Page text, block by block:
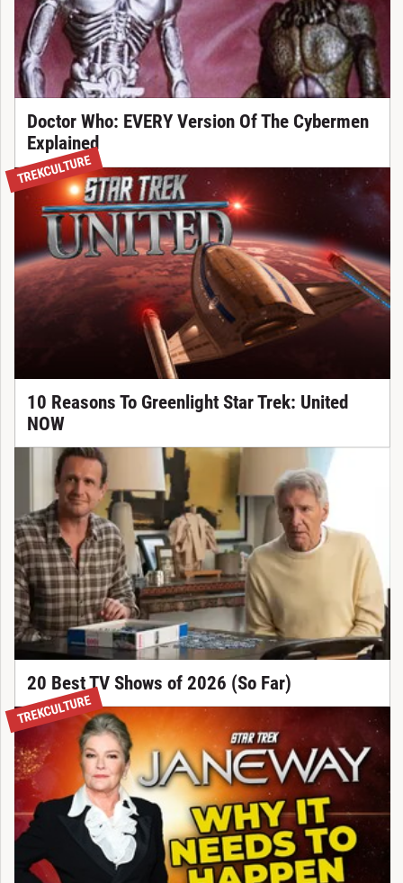
Doctor Who: EVERY Version Of The Cybermen
Explained
TREKCULTURE
10 Reasons To Greenlight Star Trek: United
NOW
20 Best TV Shows of 2026 (So Far)
TREKCULTURE